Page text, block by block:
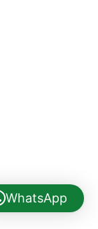
WhatsApp